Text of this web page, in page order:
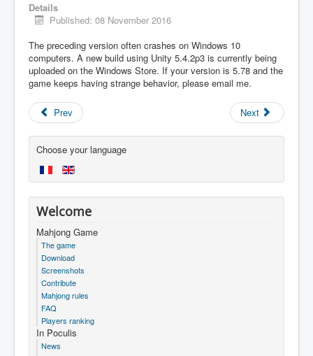
Details
Published: 08 November 2016
The preceding version often crashes on Windows 10
computers. A new build using Unity 5.4.2p3 is currently being
uploaded on the Windows Store. If your version is 5.78 and the
game keeps having strange behavior, please email me.
Prev Next
Choose your language
Welcome
Mahjong Game
The game
Download
Screenshots
Contribute
Mahjong rules
FAQ
Players ranking
In Poculis
News